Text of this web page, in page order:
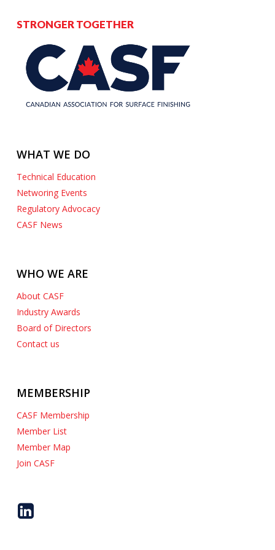
STRONGER TOGETHER
WHAT WE DO
Technical Education
Networing Events
Regulatory Advocacy
CASF News
WHO WE ARE
About CASF
Industry Awards
Board of Directors
Contact us
MEMBERSHIP
CASF Membership
Member List
Member Map
Join CASF